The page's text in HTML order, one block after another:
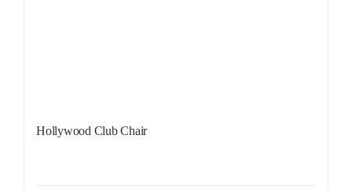
Hollywood Club Chair